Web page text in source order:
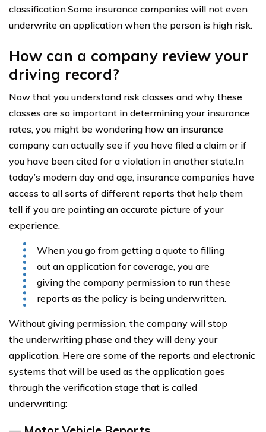
classification.Some insurance companies will not even
underwrite an application when the person is high risk.
How can a company review your
driving record?
Now that you understand risk classes and why these
classes are so important in determining your insurance
rates, you might be wondering how an insurance
company can actually see if you have filed a claim or if
you have been cited for a violation in another state.In
today’s modern day and age, insurance companies have
access to all sorts of different reports that help them
tell if you are painting an accurate picture of your
experience.
When you go from getting a quote to filling
out an application for coverage, you are
giving the company permission to run these
reports as the policy is being underwritten.
Without giving permission, the company will stop
the underwriting phase and they will deny your
application. Here are some of the reports and electronic
systems that will be used as the application goes
through the verification stage that is called
underwriting: